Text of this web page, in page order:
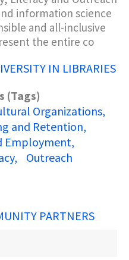
information science
and all-inclusive
the entire co
IN LIBRARIES
(Tags)
Organizations
and Retention
Employment
Outreach
PARTNERS